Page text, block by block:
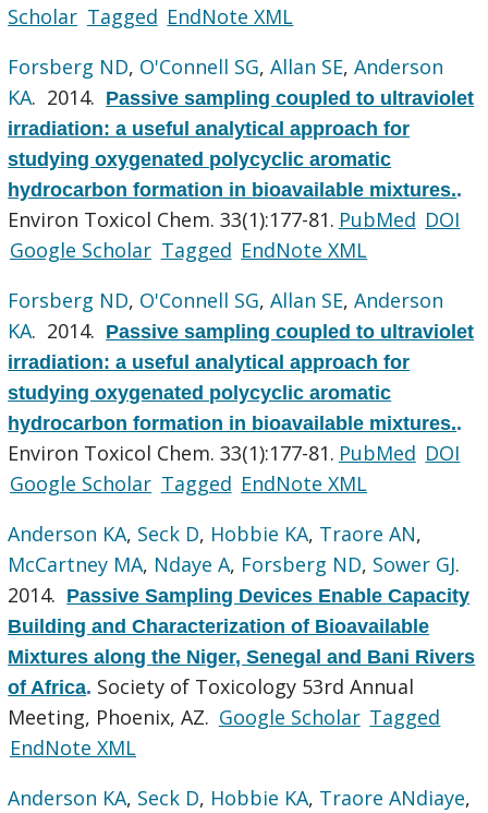
Scholar Tagged EndNote XML
Forsberg ND, O'Connell SG,Allan SE,Anderson
KA. 2014. Passive sampling coupled to ultraviolet
irradiation: a useful analytical approach for
studying oxygenated polycyclic aromatic
hydrocarbon formation in bioavailable mixtures..
Environ Toxicol Chem. 33(1):177-81. PubMed DOI
Google Scholar Tagged EndNote XML
Forsberg ND, O'Connell SG,Allan SE,Anderson
KA. 2014. Passive sampling coupled to ultraviolet
irradiation: a useful analytical approach for
studying oxygenated polycyclic aromatic
hydrocarbon formation in bioavailable mixtures..
Environ Toxicol Chem. 33(1):177-81. PubMed DOI
Google Scholar Tagged EndNote XML
Anderson KA, Seck D, Hobbie KA, Traore AN,
McCartney MA, Ndaye A, Forsberg ND, Sower GJ.
2014. Passive Sampling Devices Enable Capacity
Building and Characterization of Bioavailable
Mixtures along the Niger, Senegal and Bani Rivers
of Africa. Society of Toxicology 53rd Annual
Meeting, Phoenix, AZ. Google Scholar Tagged
EndNote XML
Anderson KA, Seck D, Hobbie KA, Traore ANdiaye,